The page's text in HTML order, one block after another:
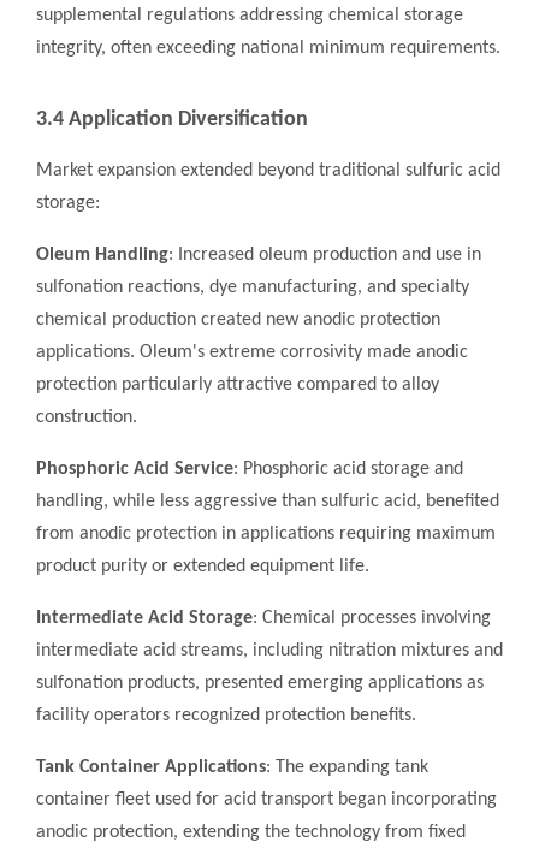
supplemental regulations addressing chemical storage
integrity, often exceeding national minimum requirements.
3.4 Application Diversification
Market expansion extended beyond traditional sulfuric acid
storage:
Oleum Handling: Increased oleum production and use in
sulfonation reactions, dye manufacturing, and specialty
chemical production created new anodic protection
applications. Oleum's extreme corrosivity made anodic
protection particularly attractive compared to alloy
construction.
Phosphoric Acid Service: Phosphoric acid storage and
handling, while less aggressive than sulfuric acid, benefited
from anodic protection in applications requiring maximum
product purity or extended equipment life.
Intermediate Acid Storage: Chemical processes involving
intermediate acid streams, including nitration mixtures and
sulfonation products, presented emerging applications as
facility operators recognized protection benefits.
Tank Container Applications: The expanding tank
container fleet used for acid transport began incorporating
anodic protection, extending the technology from fixed